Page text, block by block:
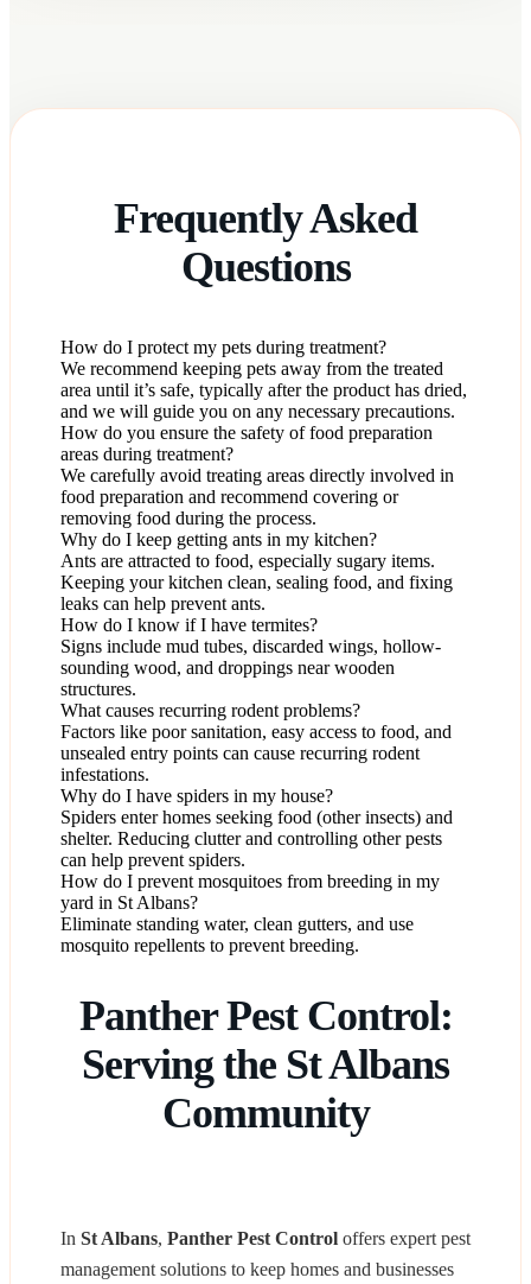
Frequently Asked
Questions
How do I protect my pets during treatment?
We recommend keeping pets away from the treated
area until it’s safe, typically after the product has dried,
and we will guide you on any necessary precautions.
How do you ensure the safety of food preparation
areas during treatment?
We carefully avoid treating areas directly involved in
food preparation and recommend covering or
removing food during the process.
Why do I keep getting ants in my kitchen?
Ants are attracted to food, especially sugary items.
Keeping your kitchen clean, sealing food, and fixing
leaks can help prevent ants.
How do I know if I have termites?
Signs include mud tubes, discarded wings, hollow-
sounding wood, and droppings near wooden
structures.
What causes recurring rodent problems?
Factors like poor sanitation, easy access to food, and
unsealed entry points can cause recurring rodent
infestations.
Why do I have spiders in my house?
Spiders enter homes seeking food (other insects) and
shelter. Reducing clutter and controlling other pests
can help prevent spiders.
How do I prevent mosquitoes from breeding in my
yard in St Albans?
Eliminate standing water, clean gutters, and use
mosquito repellents to prevent breeding.
Panther Pest Control:
Serving the St Albans
Community
In St Albans, Panther Pest Control offers expert pest
management solutions to keep homes and businesses